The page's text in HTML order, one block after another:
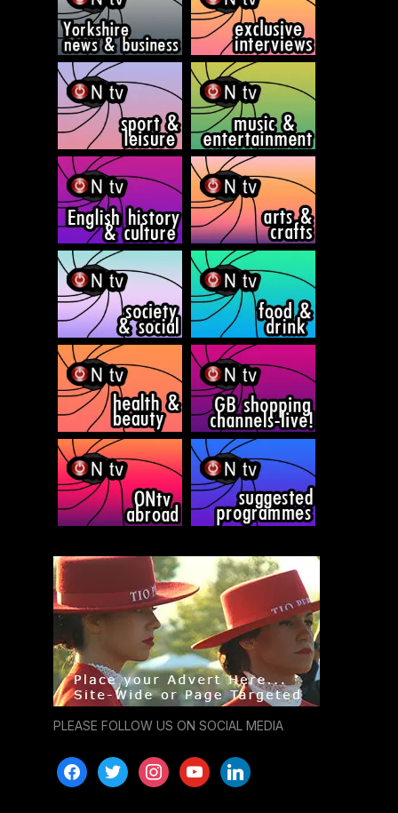
PLEASE FOLLOW US ON SOCIAL MEDIA
facebooktwitter instagramyoutubelinkedin